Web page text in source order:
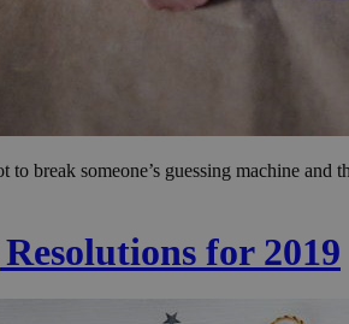
break someone’s guessing machine
for 2019